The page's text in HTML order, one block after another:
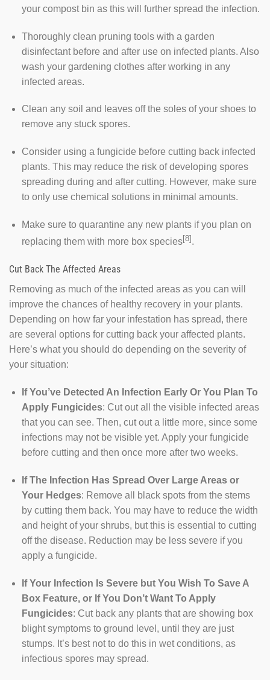
your compost bin as this will further spread the infection.
Thoroughly clean pruning tools with a garden
disinfectant before and after use on infected plants. Also
wash your gardening clothes after working in any
infected areas.
Clean any soil and leaves off the soles of your shoes to
remove any stuck spores.
Consider using a fungicide before cutting back infected
plants. This may reduce the risk of developing spores
spreading during and after cutting. However, make sure
to only use chemical solutions in minimal amounts.
Make sure to quarantine any new plants if you plan on
replacing them with more box species[8] .
Cut Back The Affected Areas
Removing as much of the infected areas as you can will
improve the chances of healthy recovery in your plants.
Depending on how far your infestation has spread, there
are several options for cutting back your affected plants.
Here’s what you should do depending on the severity of
your situation:
If You’ve Detected An Infection Early Or You Plan To
Apply Fungicides: Cut out all the visible infected areas
that you can see. Then, cut out a little more, since some
infections may not be visible yet. Apply your fungicide
before cutting and then once more after two weeks.
If The Infection Has Spread Over Large Areas or
Your Hedges: Remove all black spots from the stems
by cutting them back. You may have to reduce the width
and height of your shrubs, but this is essential to cutting
off the disease. Reduction may be less severe if you
apply a fungicide.
If Your Infection Is Severe but You Wish To Save A
Box Feature, or If You Don’t Want To Apply
Fungicides: Cut back any plants that are showing box
blight symptoms to ground level, until they are just
stumps. It’s best not to do this in wet conditions, as
infectious spores may spread.